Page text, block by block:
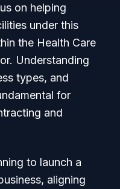
on helping
under this
the Health Care
Understanding
types, and
for
and
to launch a
aligning